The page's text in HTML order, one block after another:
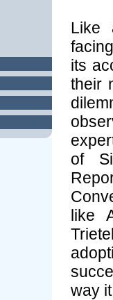
Like
its
their
of
like
way